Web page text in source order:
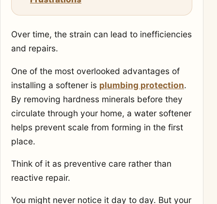
Over time, the strain can lead to inefficiencies
and repairs.
One of the most overlooked advantages of
installing a softener is plumbing protection.
By removing hardness minerals before they
circulate through your home, a water softener
helps prevent scale from forming in the first
place.
Think of it as preventive care rather than
reactive repair.
You might never notice it day to day. But your